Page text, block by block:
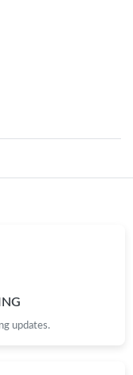
2026 at 1:06 PM.
24, 2026 at 10:31
at 6:16 PM.
2026 at 4:15 PM.
updates.